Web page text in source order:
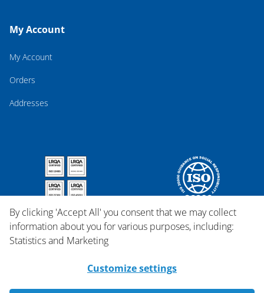
My Account
My Account
Orders
Addresses
By clicking 'Accept All' you consent that we may collect
information about you for various purposes, including:
Statistics and Marketing
Customize settings